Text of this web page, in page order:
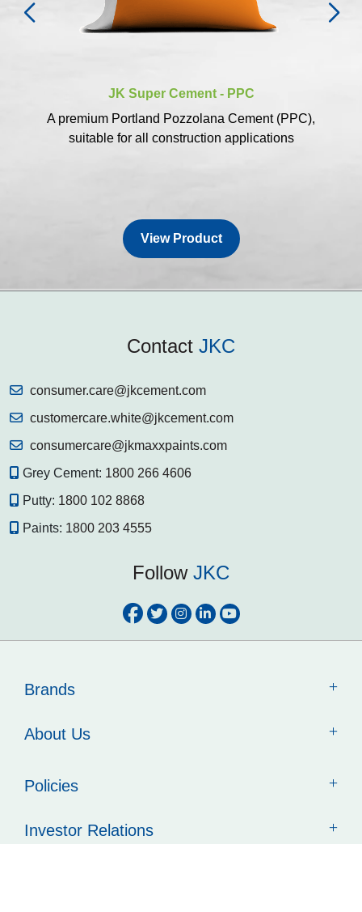
JK Super Cement - PPC
A premium Portland Pozzolana Cement (PPC),
suitable for all construction applications
View Product
Contact JKC
consumer.care@jkcement.com
customercare.white@jkcement.com
consumercare@jkmaxxpaints.com
Grey Cement: 1800 266 4606
Putty: 1800 102 8868
Paints: 1800 203 4555
Follow JKC
Brands
About Us
Policies
Investor Relations